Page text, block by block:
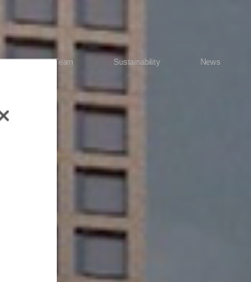
Team Sustainability News